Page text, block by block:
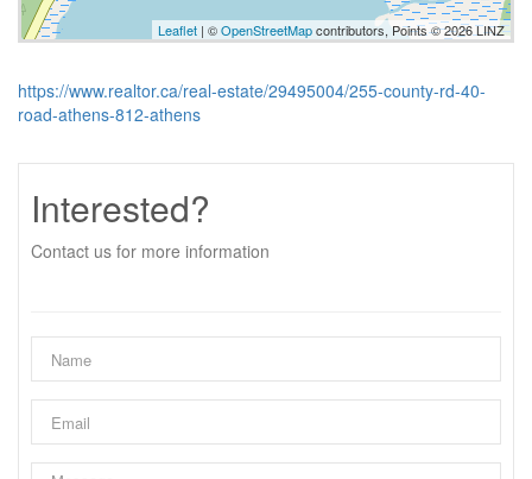
Leaflet | ©OpenStreetMapcontributors, Points © 2026 LINZ
https://www.realtor.ca/real-estate/29495004/255-county-rd-40-
road-athens-812-athens
Interested?
Contact us for more information